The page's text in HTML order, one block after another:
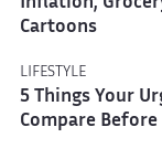
Inflation,
Cartoons
LIFESTYLE
5 Things Your
Compare Before